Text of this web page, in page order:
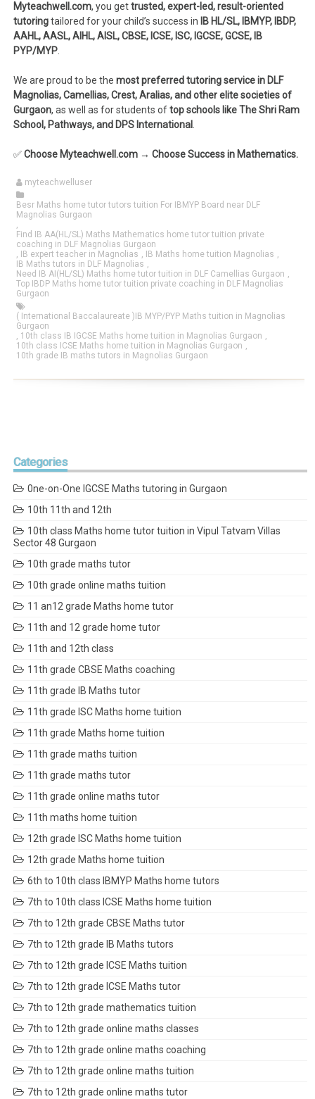
Myteachwell.com, you gettrusted, expert-led, result-oriented
tutoringtailored for your child’s success in IB HL/SL, IBMYP, IBDP,
AAHL, AASL, AIHL, AISL, CBSE, ICSE, ISC, IGCSE, GCSE, IB
PYP/MYP.
We are proud to be themost preferred tutoring service in DLF
Magnolias, Camellias, Crest, Aralias, and other elite societies of
Gurgaon, as well as for students oftop schools like The Shri Ram
School, Pathways, and DPS International .
✅Choose Myteachwell.com → Choose Success in Mathematics.
myteachwelluser
Besr Maths home tutor tutors tuition For IBMYP Board near DLF
Magnolias Gurgaon
,
Find IB AA(HL/SL) Maths Mathematics home tutor tuition private
coaching in DLF Magnolias Gurgaon
,
IB expert teacher in Magnolias , IB Maths home tuition Magnolias ,
IB Maths tutors in DLF Magnolias ,
Need IB AI(HL/SL) Maths home tutor tuition in DLF Camellias Gurgaon ,
Top IBDP Maths home tutor tuition private coaching in DLF Magnolias
Gurgaon
( International Baccalaureate )IB MYP/PYP Maths tuition in Magnolias
Gurgaon
, 10th class IB IGCSE Maths home tuition in Magnolias Gurgaon ,
10th class ICSE Maths home tuition in Magnolias Gurgaon ,
10th grade IB maths tutors in Magnolias Gurgaon
Categories
0ne-on-One IGCSE Maths tutoring in Gurgaon
10th 11th and 12th
10th class Maths home tutor tuition in Vipul Tatvam Villas
Sector 48 Gurgaon
10th grade maths tutor
10th grade online maths tuition
11 an12 grade Maths home tutor
11th and 12 grade home tutor
11th and 12th class
11th grade CBSE Maths coaching
11th grade IB Maths tutor
11th grade ISC Maths home tuition
11th grade Maths home tuition
11th grade maths tuition
11th grade maths tutor
11th grade online maths tutor
11th maths home tuition
12th grade ISC Maths home tuition
12th grade Maths home tuition
6th to 10th class IBMYP Maths home tutors
7th to 10th class ICSE Maths home tuition
7th to 12th grade CBSE Maths tutor
7th to 12th grade IB Maths tutors
7th to 12th grade ICSE Maths tuition
7th to 12th grade ICSE Maths tutor
7th to 12th grade mathematics tuition
7th to 12th grade online maths classes
7th to 12th grade online maths coaching
7th to 12th grade online maths tuition
7th to 12th grade online maths tutor